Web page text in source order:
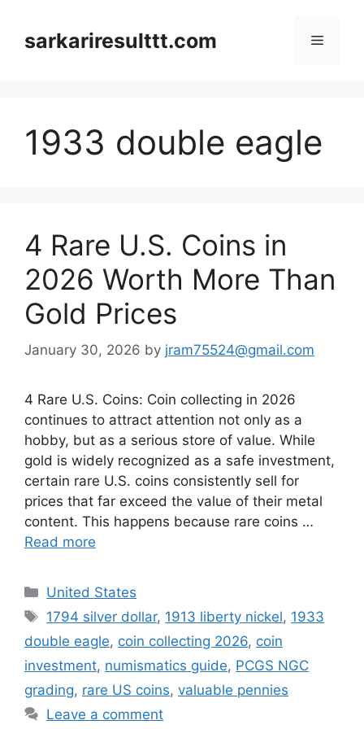
contentsarkariresulttt.com Menu
1933 double eagle
4 Rare U.S. Coins in
2026 Worth More Than
Gold Prices
January 30, 2026 by jram75524@gmail.com
4 Rare U.S. Coins: Coin collecting in 2026
continues to attract attention not only as a
hobby, but as a serious store of value. While
gold is widely recognized as a safe investment,
certain rare U.S. coins consistently sell for
prices that far exceed the value of their metal
content. This happens because rare coins …
Read more
Categories
United States
Tags
1794 silver dollar, 1913 liberty nickel, 1933
double eagle, coin collecting 2026, coin
investment, numismatics guide, PCGS NGC
grading, rare US coins, valuable pennies
Leave a comment